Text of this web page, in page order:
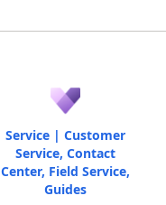
Service | Customer
Service, Contact
Center, Field Service,
Guides